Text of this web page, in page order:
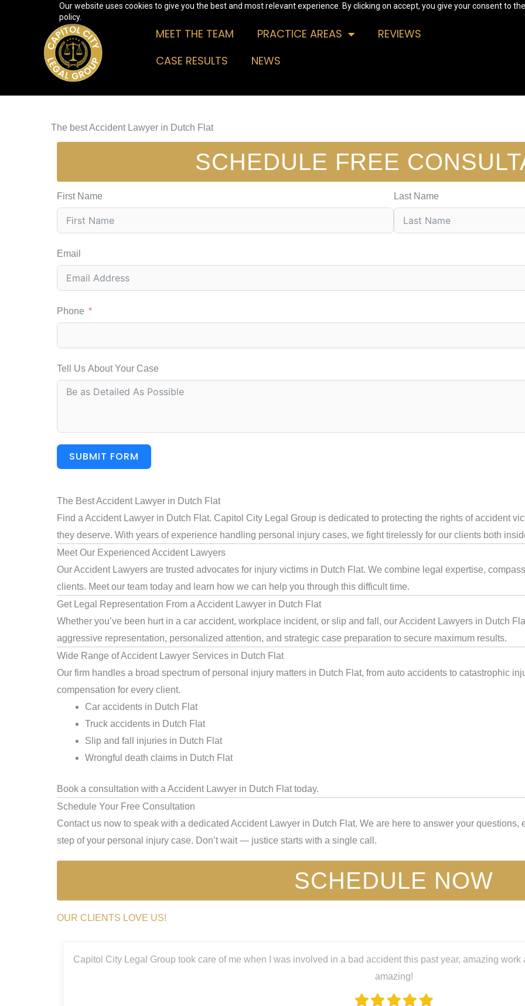
Our website uses cookies to give you the best and most relevant experience. By clicking on accept, you give your consent to
policy.
MEET THE TEAM PRACTICE AREAS
REVIEWS
CASE RESULTS
NEWS
The best Accident Lawyer in Dutch Flat
SCHEDULE FREE
First Name Last Name
Email
Phone
Tell Us About Your Case
SUBMIT FORM
The Best Accident Lawyer in Dutch Flat
Find a Accident Lawyer in Dutch Flat. Capitol City Legal Group is dedicated to protecting the rights of accident
they deserve. With years of experience handling personal injury cases, we fight tirelessly for our clients both
Meet Our Experienced Accident Lawyers
Our Accident Lawyers are trusted advocates for injury victims in Dutch Flat. We combine legal expertise,
clients. Meet our team today and learn how we can help you through this difficult time.
Get Legal Representation From a Accident Lawyer in Dutch Flat
Whether you’ve been hurt in a car accident, workplace incident, or slip and fall, our Accident Lawyers in Dutch
aggressive representation, personalized attention, and strategic case preparation to secure maximum results.
Wide Range of Accident Lawyer Services in Dutch Flat
Our firm handles a broad spectrum of personal injury matters in Dutch Flat, from auto accidents to catastrophic
compensation for every client.
Car accidents in Dutch Flat
Truck accidents in Dutch Flat
Slip and fall injuries in Dutch Flat
Wrongful death claims in Dutch Flat
Book a consultation with a Accident Lawyer in Dutch Flat today.
Schedule Your Free Consultation
Contact us now to speak with a dedicated Accident Lawyer in Dutch Flat. We are here to answer your
step of your personal injury case. Don’t wait — justice starts with a single call.
SCHEDULE NOW
OUR CLIENTS LOVE US!
Capitol City Legal Group took care of me when I was involved in a bad accident this past year, amazing work
amazing!